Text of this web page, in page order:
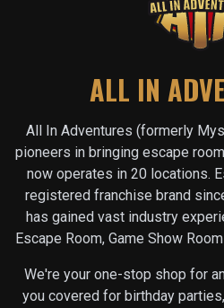
ALL IN
All In Adventures (formerly
pioneers in bringing escape
now operates in 20 locations.
registered franchise brand
has gained vast industry
Escape Room, Game Show
We're your one-stop shop for
you covered for birthday